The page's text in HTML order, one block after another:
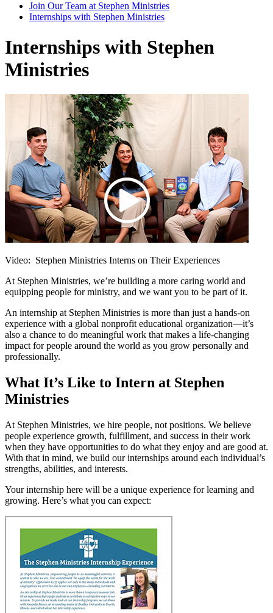
Join Our Team at Stephen Ministries
Internships with Stephen Ministries
Internships with Stephen
Ministries
Video: Stephen Ministries Interns on Their Experiences
At Stephen Ministries, we’re building a more caring world and
equipping people for ministry, and we want you to be part of it.
An internship at Stephen Ministries is more than just a hands-on
experience with a global nonprofit educational organization—it’s
also a chance to do meaningful work that makes a life-changing
impact for people around the world as you grow personally and
professionally.
What It’s Like to Intern at Stephen
Ministries
At Stephen Ministries, we hire people, not positions. We believe
people experience growth, fulfillment, and success in their work
when they have opportunities to do what they enjoy and are good at.
With that in mind, we build our internships around each individual’s
strengths, abilities, and interests.
Your internship here will be a unique experience for learning and
growing. Here’s what you can expect: